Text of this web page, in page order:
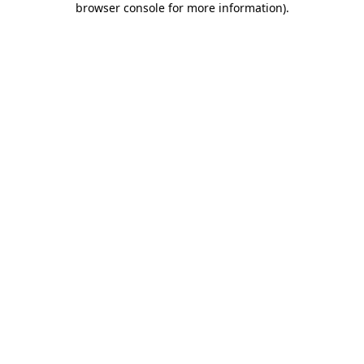
browser console for more information).